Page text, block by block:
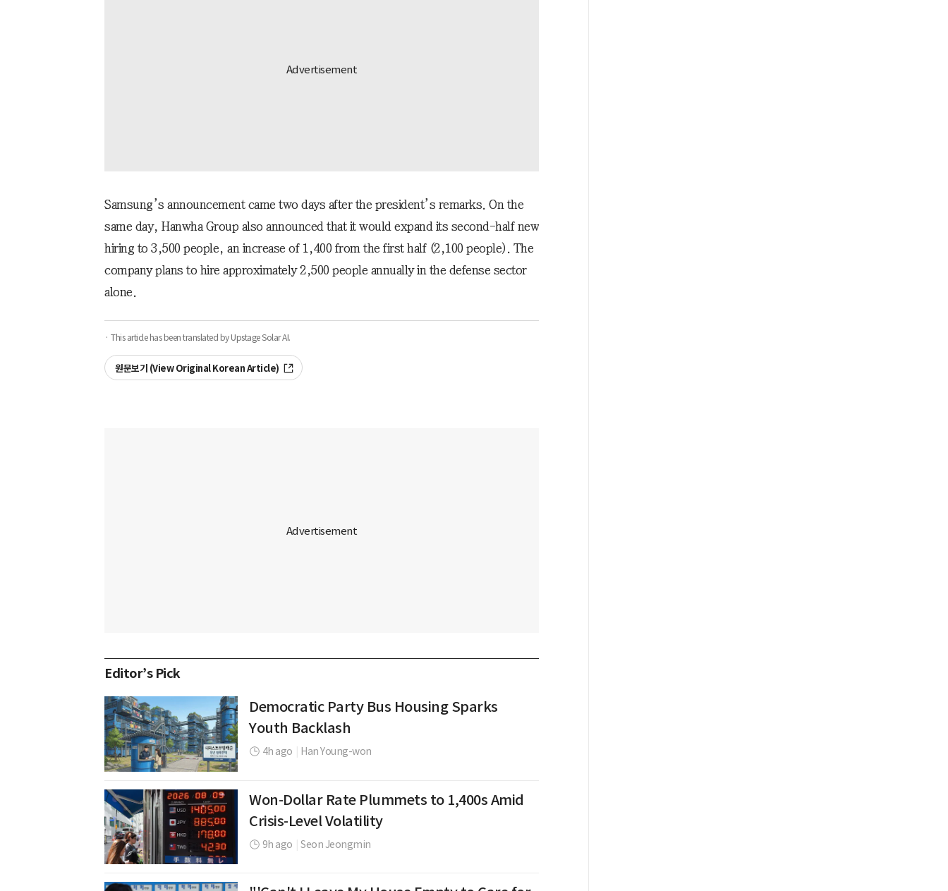
Samsung’s announcement came two days after the president’s remarks. On the
same day, Hanwha Group also announced that it would expand its second-half new
hiring to 3,500 people, an increase of 1,400 from the first half (2,100 people). The
company plans to hire approximately 2,500 people annually in the defense sector
alone.
· This article has been translated by Upstage Solar AI.
원문보기 (View Original Korean Article)
Editor’s Pick
Democratic Party Bus Housing Sparks
Youth Backlash
4h ago Han Young-won
Won-Dollar Rate Plummets to 1,400s Amid
Crisis-Level Volatility
9h ago Seon Jeongmin